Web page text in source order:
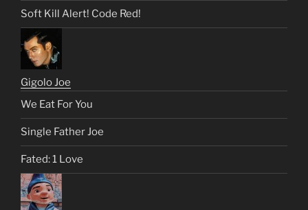
Soft Kill Alert! Code Red!
Gigolo Joe
We Eat For You
Single Father Joe
Fated: 1 Love